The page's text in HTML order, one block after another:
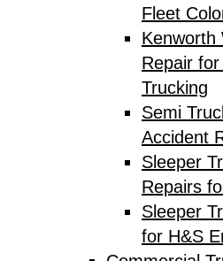
Fleet
Kenworth
Repair
Trucking
Semi
Accident
Sleeper
Repairs
Sleeper
for H&S